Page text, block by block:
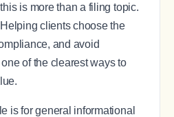
is more than a filing topic.
clients choose the
and avoid
of the clearest ways to
is for general informational